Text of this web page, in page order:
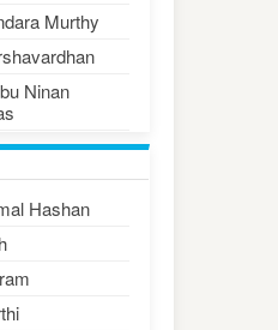
Murthy
Ninan
Hashan